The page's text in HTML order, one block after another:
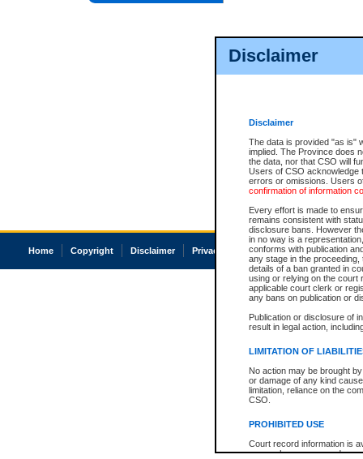
Disclaimer
Disclaimer
The data is provided "as is"
implied. The Province does
the data, nor that CSO will
Users of CSO acknowledge
errors or omissions. Users
confirmation of information
Every effort is made to
remains consistent with
disclosure bans. However
in no way is a
conforms with publication
any stage in the
details of a ban granted in
using or relying on the court
applicable court clerk or
any bans on publication or
Publication or disclosure of
result in legal action,
LIMITATION OF
No action may be brought
or damage of any kind
limitation, reliance on the
CSO.
PROHIBITED USE
Court record information is
research purposes and may
Home Copyright Disclaimer Privacy Accessibility